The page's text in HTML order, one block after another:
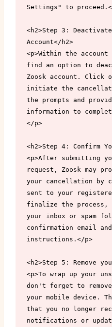
Settings" to
<h2>Step 3:
Account</h2>
<p>Within the
find an option to
Zoosk account. Click
initiate the
the prompts and
information to
</p>
<h2>Step 4: Confirm
<p>After submitting
request, Zoosk may
your cancellation by
sent to your
finalize the process,
your inbox or spam
confirmation email
instructions.</p>
<h2>Step 5: Remove
<p>To wrap up your
don't forget to
your mobile device.
that you no longer
notifications or